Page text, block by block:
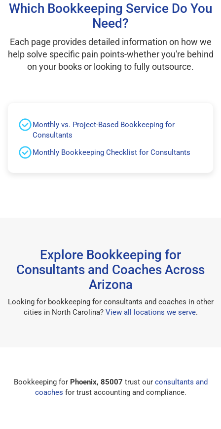
Which Bookkeeping Service Do You
Need?
Each page provides detailed information on how we
help solve specific pain points-whether you're behind
on your books or looking to fully outsource.
Monthly vs. Project-Based Bookkeeping for
Consultants
Monthly Bookkeeping Checklist for Consultants
Explore Bookkeeping for
Consultants and Coaches Across
Arizona
Looking for bookkeeping for consultants and coaches in other
cities in North Carolina? View all locations we serve.
Bookkeeping for Phoenix, 85007 trust our consultants and
coaches for trust accounting and compliance.